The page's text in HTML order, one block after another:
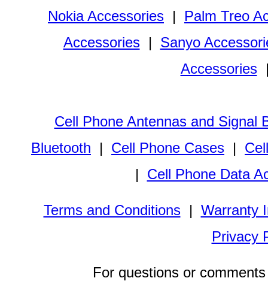
Nokia Accessories | Palm Treo
Accessories| Sanyo
Accessories
Cell Phone Antennas and Signal
Bluetooth | Cell Phone Cases |
| Cell Phone Data
Terms and Conditions| Warranty
Privacy
For questions or